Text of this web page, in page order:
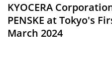
KYOCERA
PENSKE at Tokyo's
March 2024